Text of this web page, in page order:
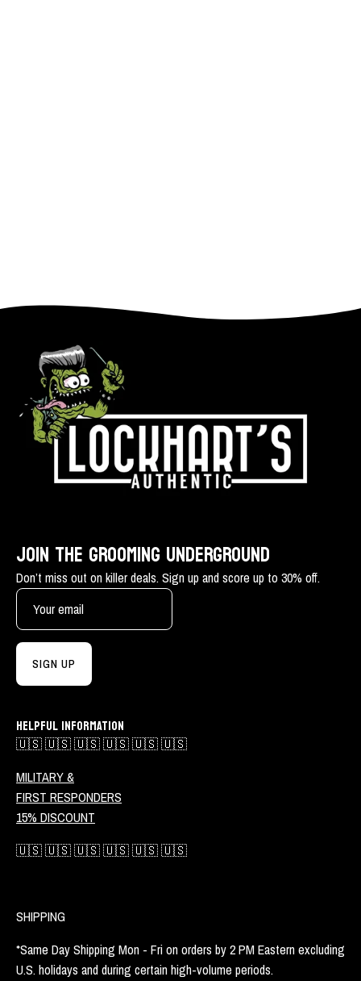
JOIN THE GROOMING UNDERGROUND
Don’t miss out on killer deals. Sign up and score up to 30% off.
SIGN UP
HELPFUL INFORMATION
🇺🇸 🇺🇸 🇺🇸 🇺🇸 🇺🇸 🇺🇸
MILITARY &
FIRST RESPONDERS
15% DISCOUNT
🇺🇸 🇺🇸 🇺🇸 🇺🇸 🇺🇸 🇺🇸
SHIPPING
*Same Day Shipping Mon - Fri on orders by 2 PM Eastern excluding
U.S. holidays and during certain high-volume periods.